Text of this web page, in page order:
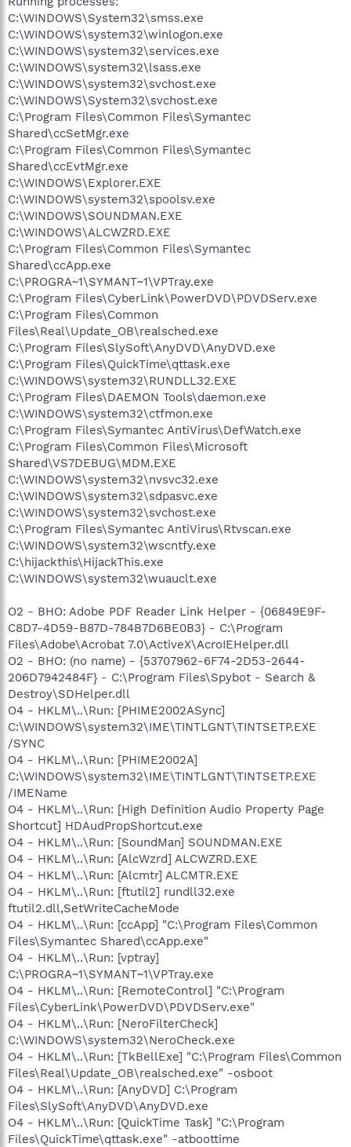
C:\WINDOWS\System32\smss.exe
C:\WINDOWS\system32\winlogon.exe
C:\WINDOWS\system32\services.exe
C:\WINDOWS\system32\lsass.exe
C:\WINDOWS\system32\svchost.exe
C:\WINDOWS\System32\svchost.exe
C:\Program Files\Common Files\Symantec
Shared\ccSetMgr.exe
C:\Program Files\Common Files\Symantec
Shared\ccEvtMgr.exe
C:\WINDOWS\Explorer.EXE
C:\WINDOWS\system32\spoolsv.exe
C:\WINDOWS\SOUNDMAN.EXE
C:\WINDOWS\ALCWZRD.EXE
C:\Program Files\Common Files\Symantec
Shared\ccApp.exe
C:\PROGRA~1\SYMANT~1\VPTray.exe
C:\Program Files\CyberLink\PowerDVD\PDVDServ.exe
C:\Program Files\Common
Files\Real\Update_OB\realsched.exe
C:\Program Files\SlySoft\AnyDVD\AnyDVD.exe
C:\Program Files\QuickTime\qttask.exe
C:\WINDOWS\system32\RUNDLL32.EXE
C:\Program Files\DAEMON Tools\daemon.exe
C:\WINDOWS\system32\ctfmon.exe
C:\Program Files\Symantec AntiVirus\DefWatch.exe
C:\Program Files\Common Files\Microsoft
Shared\VS7DEBUG\MDM.EXE
C:\WINDOWS\system32\nvsvc32.exe
C:\WINDOWS\system32\sdpasvc.exe
C:\WINDOWS\system32\svchost.exe
C:\Program Files\Symantec AntiVirus\Rtvscan.exe
C:\WINDOWS\system32\wscntfy.exe
C:\hijackthis\HijackThis.exe
C:\WINDOWS\system32\wuauclt.exe
O2 - BHO: Adobe PDF Reader Link Helper - {06849E9F-
C8D7-4D59-B87D-784B7D6BE0B3} - C:\Program
Files\Adobe\Acrobat 7.0\ActiveX\AcroIEHelper.dll
O2 - BHO: (no name) - {53707962-6F74-2D53-2644-
206D7942484F} - C:\Program Files\Spybot - Search &
Destroy\SDHelper.dll
O4 - HKLM\..\Run: [PHIME2002ASync]
C:\WINDOWS\system32\IME\TINTLGNT\TINTSETP.EXE
/SYNC
O4 - HKLM\..\Run: [PHIME2002A]
C:\WINDOWS\system32\IME\TINTLGNT\TINTSETP.EXE
/IMEName
O4 - HKLM\..\Run: [High Definition Audio Property Page
Shortcut] HDAudPropShortcut.exe
O4 - HKLM\..\Run: [SoundMan] SOUNDMAN.EXE
O4 - HKLM\..\Run: [AlcWzrd] ALCWZRD.EXE
O4 - HKLM\..\Run: [Alcmtr] ALCMTR.EXE
O4 - HKLM\..\Run: [ftutil2] rundll32.exe
ftutil2.dll,SetWriteCacheMode
O4 - HKLM\..\Run: [ccApp] "C:\Program Files\Common
Files\Symantec Shared\ccApp.exe"
O4 - HKLM\..\Run: [vptray]
C:\PROGRA~1\SYMANT~1\VPTray.exe
O4 - HKLM\..\Run: [RemoteControl] "C:\Program
Files\CyberLink\PowerDVD\PDVDServ.exe"
O4 - HKLM\..\Run: [NeroFilterCheck]
C:\WINDOWS\system32\NeroCheck.exe
O4 - HKLM\..\Run: [TkBellExe] "C:\Program Files\Common
Files\Real\Update_OB\realsched.exe" -osboot
O4 - HKLM\..\Run: [AnyDVD] C:\Program
Files\SlySoft\AnyDVD\AnyDVD.exe
O4 - HKLM\..\Run: [QuickTime Task] "C:\Program
Files\QuickTime\qttask.exe" -atboottime